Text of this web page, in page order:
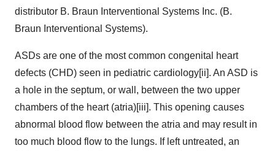
distributor B. Braun Interventional Systems Inc. (B.
Braun Interventional Systems).
ASDs are one of the most common congenital heart
defects (CHD) seen in pediatric cardiology[ii]. An ASD is
a hole in the septum, or wall, between the two upper
chambers of the heart (atria)[iii]. This opening causes
abnormal blood flow between the atria and may result in
too much blood flow to the lungs. If left untreated, an